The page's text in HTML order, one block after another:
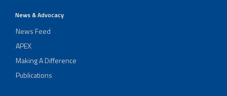
News & Advocacy
News Feed
APEX
Making A Difference
Publications